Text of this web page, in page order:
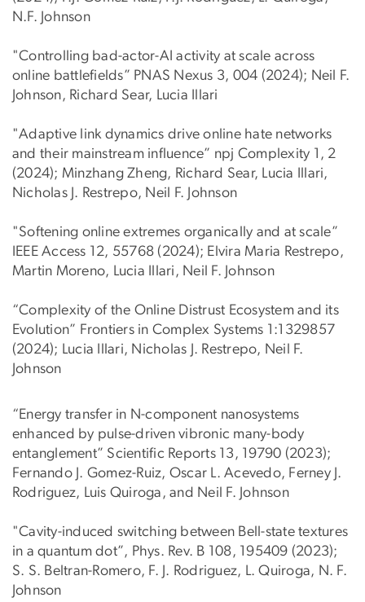
N.F. Johnson
"Controlling bad-actor-AI activity at scale across
online battlefields” PNAS Nexus 3, 004 (2024); Neil F.
Johnson, Richard Sear, Lucia Illari
"Adaptive link dynamics drive online hate networks
and their mainstream influence” npj Complexity 1, 2
(2024); Minzhang Zheng, Richard Sear, Lucia Illari,
Nicholas J. Restrepo, Neil F. Johnson
"Softening online extremes organically and at scale”
IEEE Access 12, 55768 (2024); Elvira Maria Restrepo,
Martin Moreno, Lucia Illari, Neil F. Johnson
“Complexity of the Online Distrust Ecosystem and its
Evolution” Frontiers in Complex Systems 1:1329857
(2024); Lucia Illari, Nicholas J. Restrepo, Neil F.
Johnson
“Energy transfer in N-component nanosystems
enhanced by pulse-driven vibronic many-body
entanglement” Scientific Reports 13, 19790 (2023);
Fernando J. Gomez-Ruiz, Oscar L. Acevedo, Ferney J.
Rodriguez, Luis Quiroga, and Neil F. Johnson
"Cavity-induced switching between Bell-state textures
in a quantum dot”, Phys. Rev. B 108, 195409 (2023);
S. S. Beltran-Romero, F. J. Rodriguez, L. Quiroga, N. F.
Johnson